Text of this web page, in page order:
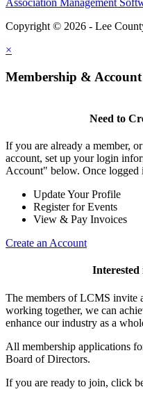
Association Management
Copyright © 2026 - Lee
×
Membership & Account
Need to
If you are already a member,
account, set up your login
Account" below. Once logged
Update Your Profile
Register for Events
View & Pay Invoices
Create an Account
Interested
The members of LCMS invite
working together, we can
enhance our industry as a
All membership applications
Board of Directors.
If you are ready to join, click